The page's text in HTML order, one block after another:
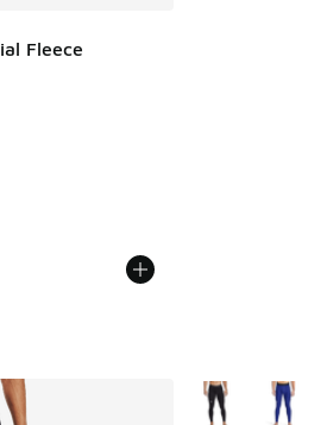
Fleece
- [5 out of 5 stars], 486 reviews
More Colors